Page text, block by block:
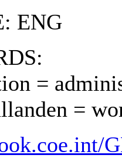
ENG
=
=